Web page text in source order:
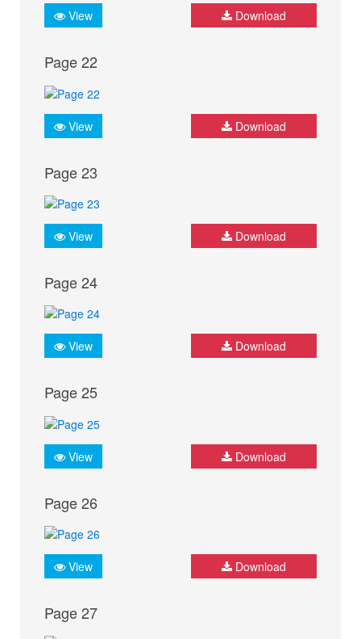
View Download
Page 22
View Download
Page 23
View Download
Page 24
View Download
Page 25
View Download
Page 26
View Download
Page 27